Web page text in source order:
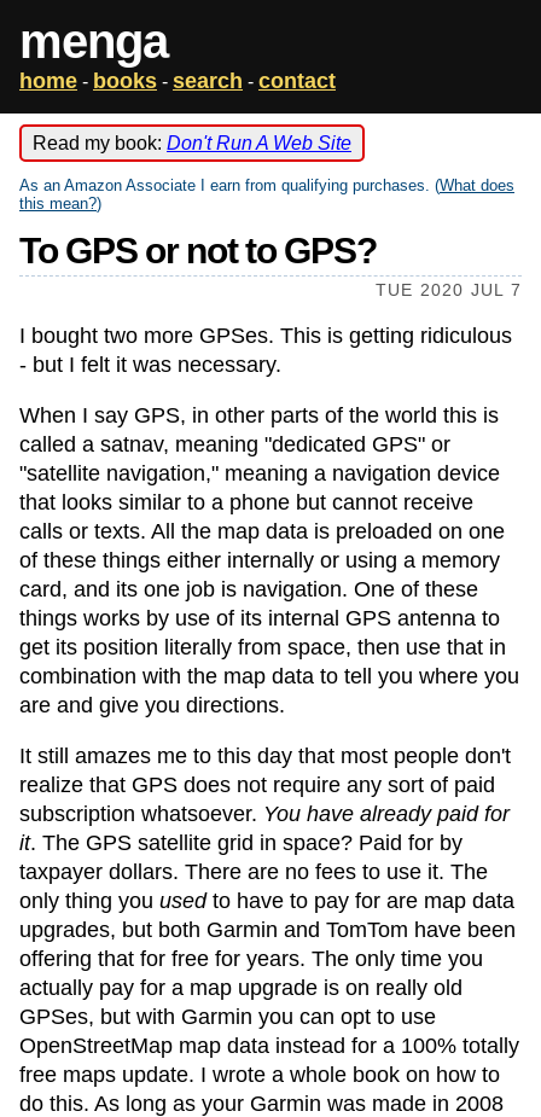
menga
home - books - search - contact
Read my book: Don't Run A Web Site
As an Amazon Associate I earn from qualifying purchases. (What does
this mean?)
To GPS or not to GPS?
TUE 2020 JUL 7
I bought two more GPSes. This is getting ridiculous
- but I felt it was necessary.
When I say GPS, in other parts of the world this is
called a satnav, meaning "dedicated GPS" or
"satellite navigation," meaning a navigation device
that looks similar to a phone but cannot receive
calls or texts. All the map data is preloaded on one
of these things either internally or using a memory
card, and its one job is navigation. One of these
things works by use of its internal GPS antenna to
get its position literally from space, then use that in
combination with the map data to tell you where you
are and give you directions.
It still amazes me to this day that most people don't
realize that GPS does not require any sort of paid
subscription whatsoever. You have already paid for
it. The GPS satellite grid in space? Paid for by
taxpayer dollars. There are no fees to use it. The
only thing you usedto have to pay for are map data
upgrades, but both Garmin and TomTom have been
offering that for free for years. The only time you
actually pay for a map upgrade is on really old
GPSes, but with Garmin you can opt to use
OpenStreetMap map data instead for a 100% totally
free maps update. I wrote a whole book on how to
do this. As long as your Garmin was made in 2008